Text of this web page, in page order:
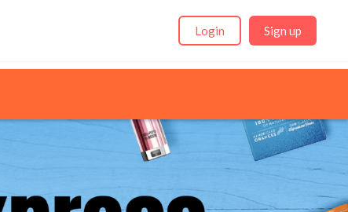
Login Sign up